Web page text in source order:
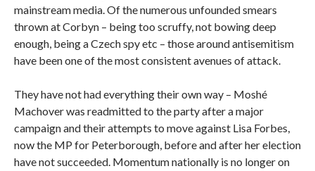
mainstream media. Of the numerous unfounded smears
thrown at Corbyn – being too scruffy, not bowing deep
enough, being a Czech spy etc – those around antisemitism
have been one of the most consistent avenues of attack.
They have not had everything their own way – Moshé
Machover was readmitted to the party after a major
campaign and their attempts to move against Lisa Forbes,
now the MP for Peterborough, before and after her election
have not succeeded. Momentum nationally is no longer on